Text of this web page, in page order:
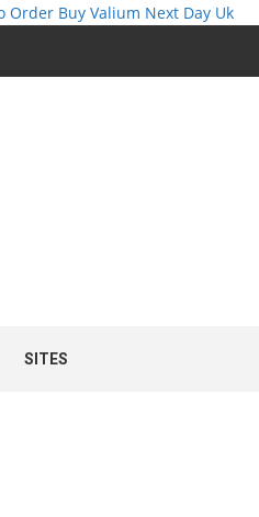
Order Buy Valium Next Day Uk
SITES